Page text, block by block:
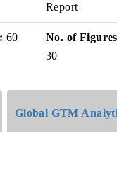
Report
60
No. of
30
Global GTM